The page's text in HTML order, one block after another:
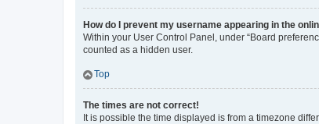
How do I prevent my username appearing in the
Within your User Control Panel, under “Board
counted as a hidden user.
Top
The times are not correct!
It is possible the time displayed is from a timezone